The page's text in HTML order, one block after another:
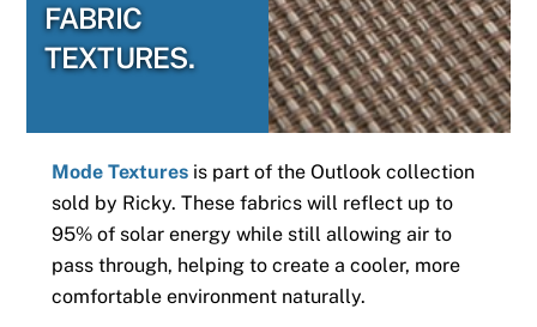
FABRIC
TEXTURES.
Mode Texturesis part of the Outlook collection
sold by Ricky. These fabrics will reflect up to
95% of solar energy while still allowing air to
pass through, helping to create a cooler, more
comfortable environment naturally.